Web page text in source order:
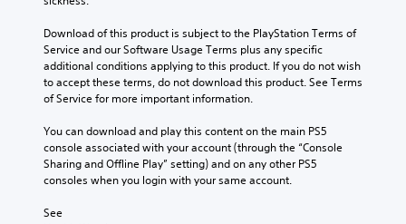
Download of this product is subject to the PlayStation Terms of
Service and our Software Usage Terms plus any specific
additional conditions applying to this product. If you do not wish
to accept these terms, do not download this product. See Terms
of Service for more important information.
You can download and play this content on the main PS5
console associated with your account (through the “Console
Sharing and Offline Play” setting) and on any other PS5
consoles when you login with your same account.
See